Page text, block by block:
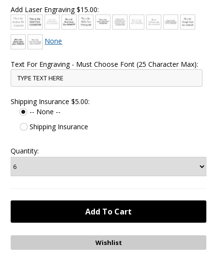
Add Laser Engraving $15.00:
None
Text For Engraving - Must Choose Font (25 Character Max):
Shipping Insurance $5.00:
-- None --
Shipping Insurance
Quantity: